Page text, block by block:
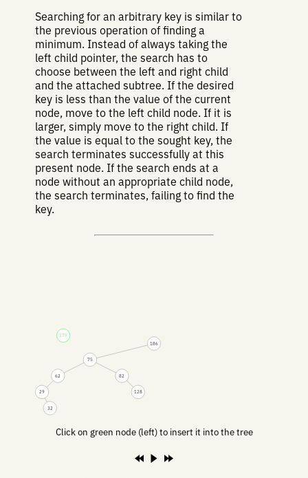
Searching for an arbitrary key is similar to
the previous operation of finding a
minimum. Instead of always taking the
left child pointer, the search has to
choose between the left and right child
and the attached subtree. If the desired
key is less than the value of the current
node, move to the left child node. If it is
larger, simply move to the right child. If
the value is equal to the sought key, the
search terminates successfully at this
present node. If the search ends at a
node without an appropriate child node,
the search terminates, failing to find the
key.
186
75
62
29
32
82
128
179
Click on green node (left) to insert it into the tree